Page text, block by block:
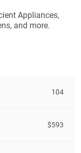
Appliances,
and more.
104
$593